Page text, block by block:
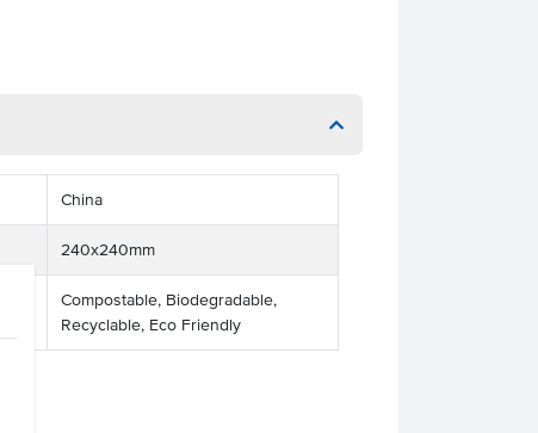
China
240x240mm
Compostable, Biodegradable,
Recyclable, Eco Friendly